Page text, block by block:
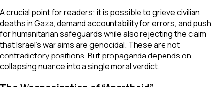
A crucial point for readers: it is possible to grieve civilian
deaths in Gaza, demand accountability for errors, and push
for humanitarian safeguards while also rejecting the claim
that Israel’s war aims are genocidal. These are not
contradictory positions. But propaganda depends on
collapsing nuance into a single moral verdict.